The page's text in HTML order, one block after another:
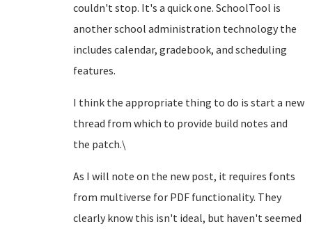
couldn't stop. It's a quick one. SchoolTool is
another school administration technology the
includes calendar, gradebook, and scheduling
features.
I think the appropriate thing to do is start a new
thread from which to provide build notes and
the patch.\
As I will note on the new post, it requires fonts
from multiverse for PDF functionality. They
clearly know this isn't ideal, but haven't seemed